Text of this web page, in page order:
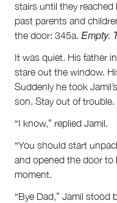
stairs until they
past parents and
the door: 345a. Empty.
It was quiet. His father
stare out the window.
Suddenly he took
son. Stay out of
“I know,” replied Jamil.
“You should start
and opened the door to
moment.
“Bye Dad,” Jamil stood